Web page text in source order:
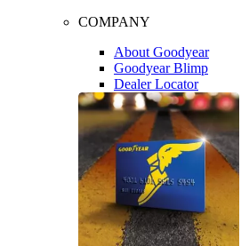
COMPANY
About Goodyear
Goodyear Blimp
Dealer Locator